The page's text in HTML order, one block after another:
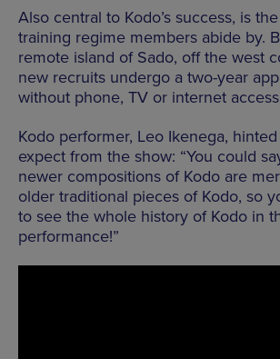
Also central to Kodo’s success, is
training regime members abide by.
remote island of Sado, off the west
new recruits undergo a two-year
without phone, TV or internet
Kodo performer, Leo Ikenega,
expect from the show: “You could
newer compositions of Kodo are
older traditional pieces of Kodo, so
to see the whole history of Kodo in
performance!”